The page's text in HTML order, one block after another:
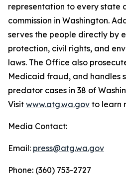
representation to every state
commission in Washington.
serves the people directly by
protection, civil rights, and
laws. The Office also
Medicaid fraud, and handles
predator cases in 38 of
Visit www.atg.wa.gov to learn
Media Contact:
Email: press@atg.wa.gov
Phone: (360) 753-2727